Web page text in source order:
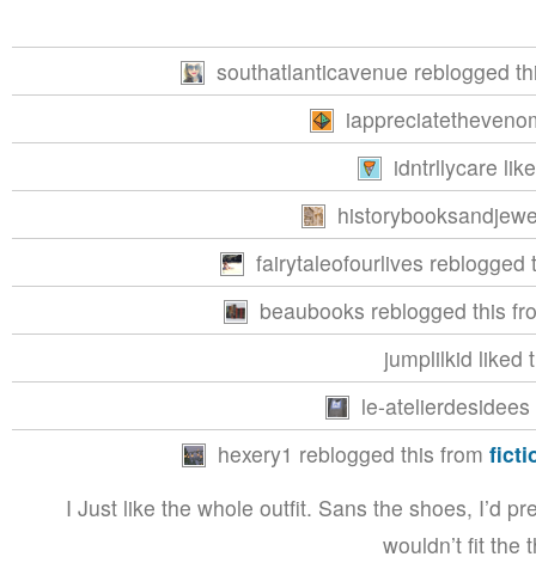
southatlanticavenue reblogged
idntrllycare
fairytaleofourlives reblogged
beaubooks reblogged this
jumplilkid liked
le-
hexery1 reblogged this from
I Just like the whole outfit. Sans the shoes, I’d
wouldn’t fit the